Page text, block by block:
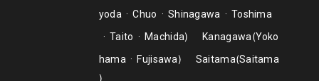
yoda
Chuo Shinagawa
Toshima
Taito
Machida Kanagawa Yoko
hama
Fujisawa Saitama Saitama